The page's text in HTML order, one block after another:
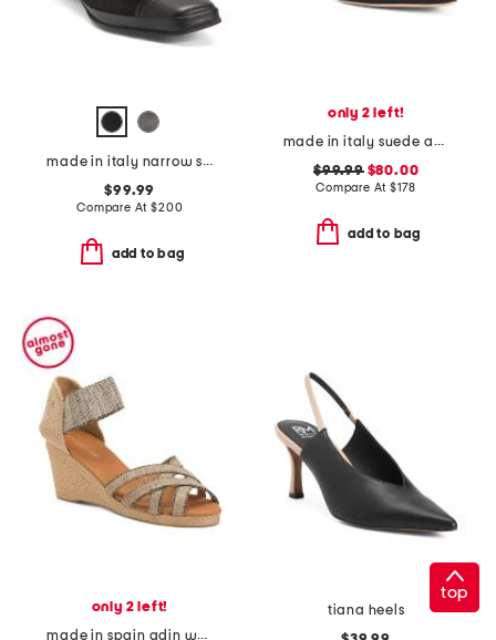
made in italy narrow suede mambo low pumps
$99.99
Compare At$200
add to bag
only 2 left!
made in italy suede abisso slingback kitten heels
$99.99$80.00
Compare At $178
add to bag
only 2 left!
made in spain adin wedges
tiana heels
top